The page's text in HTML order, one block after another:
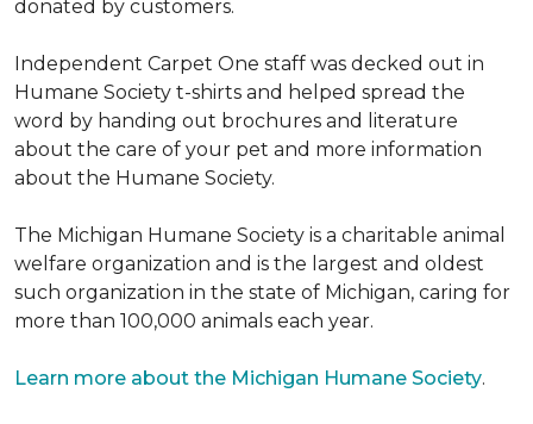
donated by customers.
Independent Carpet One staff was decked out in
Humane Society t-shirts and helped spread the
word by handing out brochures and literature
about the care of your pet and more information
about the Humane Society.
The Michigan Humane Society is a charitable animal
welfare organization and is the largest and oldest
such organization in the state of Michigan, caring for
more than 100,000 animals each year.
Learn more about the Michigan Humane Society.